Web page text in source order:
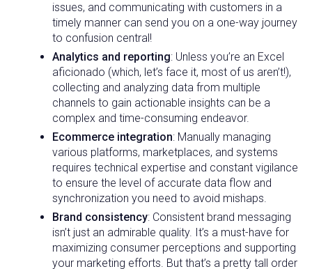
issues, and communicating with customers in a
timely manner can send you on a one-way journey
to confusion central!
Analytics and reporting: Unless you’re an Excel
aficionado (which, let’s face it, most of us aren’t!),
collecting and analyzing data from multiple
channels to gain actionable insights can be a
complex and time-consuming endeavor.
Ecommerce integration: Manually managing
various platforms, marketplaces, and systems
requires technical expertise and constant vigilance
to ensure the level of accurate data flow and
synchronization you need to avoid mishaps.
Brand consistency: Consistent brand messaging
isn’t just an admirable quality. It’s a must-have for
maximizing consumer perceptions and supporting
your marketing efforts. But that’s a pretty tall order